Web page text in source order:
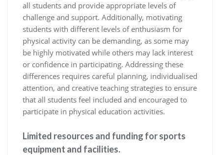
all students and provide appropriate levels of
challenge and support. Additionally, motivating
students with different levels of enthusiasm for
physical activity can be demanding, as some may
be highly motivated while others may lack interest
or confidence in participating. Addressing these
differences requires careful planning, individualised
attention, and creative teaching strategies to ensure
that all students feel included and encouraged to
participate in physical education activities.
Limited resources and funding for sports
equipment and facilities.